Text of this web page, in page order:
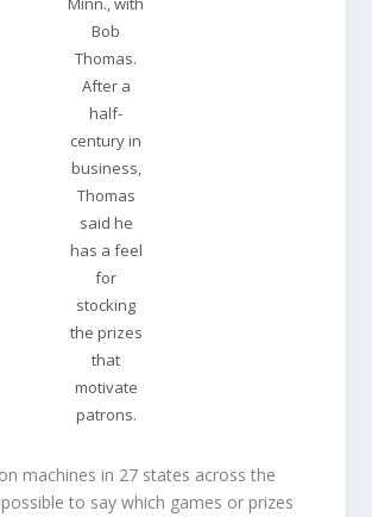
Bob
Thomas.
After a
half-
century in
business,
Thomas
said he
has a feel
for
stocking
the prizes
that
motivate
patrons.
machines in 27 states across the
to say which games or prizes